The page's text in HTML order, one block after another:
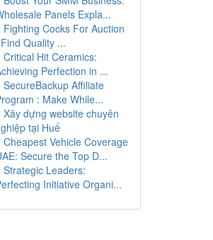
Panels Expla...
Fighting Cocks For Auction
Quality ...
Critical Hit Ceramics:
Perfection in ...
SecureBackup Affiliate
: Make While...
Xây dựng website chuyên
tại Huế
Cheapest Vehicle Coverage
Secure the Top D...
Strategic Leaders:
Initiative Organi...